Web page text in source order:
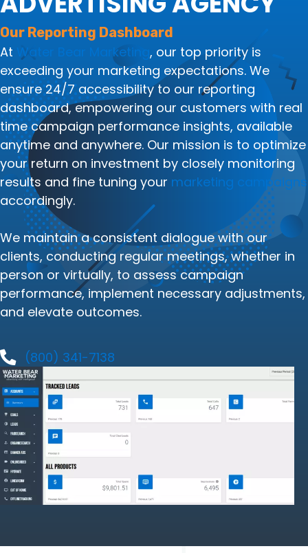
Our Reporting Dashboard
At Water Bear Marketing, our top priority is
exceeding your marketing expectations. We
ensure 24/7 accessibility to our reporting
dashboard, empowering our customers with real
time campaign performance insights, available
anytime and anywhere. Our mission is to optimize
your return on investment by closely monitoring
results and fine tuning your marketing campaigns
accordingly.
We maintain a consistent dialogue with our
clients, conducting regular meetings, whether in
person or virtually, to assess campaign
performance, implement necessary adjustments,
and elevate outcomes.
(800) 341-7138